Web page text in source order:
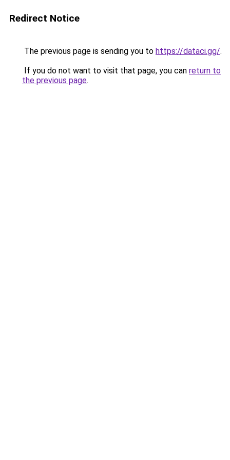
Redirect Notice
The previous page is sending you to https://dataci.gg/.
If you do not want to visit that page, you can return to
the previous page.